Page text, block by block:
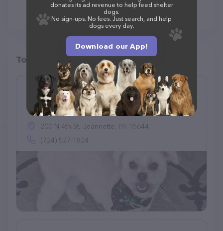
Top pet providers in your area
Good Dog! Grooming
(80)
200 N 4th St, Jeannette, PA 15644
(724) 527-1824
donates its ad revenue to help feed shelter
dogs.
No sign-ups. No fees. Just search, and help
dogs every day.
Download our App!